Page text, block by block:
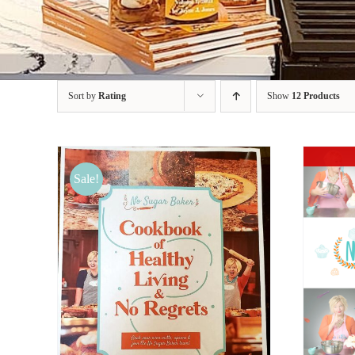
Sort by Rating Show 12 Products
Sale!